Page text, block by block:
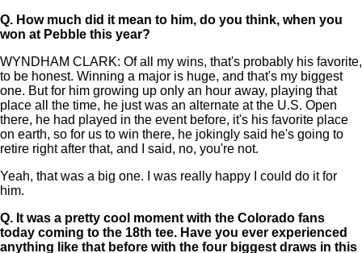
Q. How much did it mean to him, do you think, when you
won at Pebble this year?
WYNDHAM CLARK: Of all my wins, that's probably his favorite,
to be honest. Winning a major is huge, and that's my biggest
one. But for him growing up only an hour away, playing that
place all the time, he just was an alternate at the U.S. Open
there, he had played in the event before, it's his favorite place
on earth, so for us to win there, he jokingly said he's going to
retire right after that, and I said, no, you're not.
Yeah, that was a big one. I was really happy I could do it for
him.
Q. It was a pretty cool moment with the Colorado fans
today coming to the 18th tee. Have you ever experienced
anything like that before with the four biggest draws in this